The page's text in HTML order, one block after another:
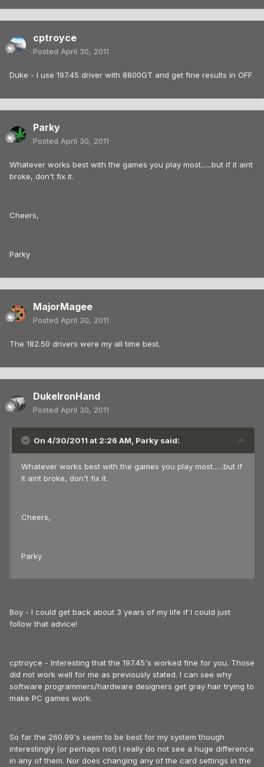
cptroyce
Posted April 30, 2011
Duke - I use 197.45 driver with 8800GT and get fine results in OFF.
Parky
Posted April 30, 2011
Whatever works best with the games you play most......but if it aint
broke, don't fix it.
Cheers,
Parky
MajorMagee
Posted April 30, 2011
The 182.50 drivers were my all time best.
DukeIronHand
Posted April 30, 2011
On 4/30/2011 at 2:26 AM, Parky said:
Whatever works best with the games you play most......but if
it aint broke, don't fix it.
Cheers,
Parky
Boy - I could get back about 3 years of my life if I could just
follow that advice!
cptroyce - Interesting that the 197.45's worked fine for you. Those
did not work well for me as previously stated. I can see why
software programmers/hardware designers get gray hair trying to
make PC games work.
So far the 260.99's seem to be best for my system though
interestingly (or perhaps not) I really do not see a huge difference
in any of them. Nor does changing any of the card settings in the